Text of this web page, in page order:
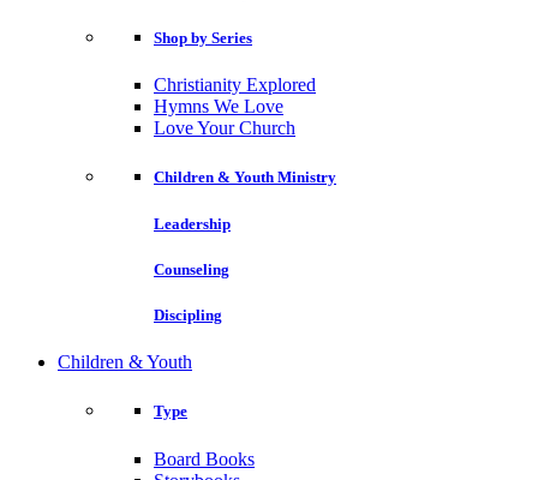
Shop by Series
Christianity Explored
Hymns We Love
Love Your Church
Children & Youth Ministry
Leadership
Counseling
Discipling
Children & Youth
Type
Board Books